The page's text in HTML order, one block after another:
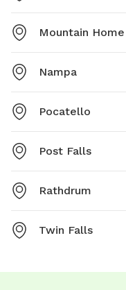
Mountain Home
Nampa
Pocatello
Post Falls
Rathdrum
Twin Falls